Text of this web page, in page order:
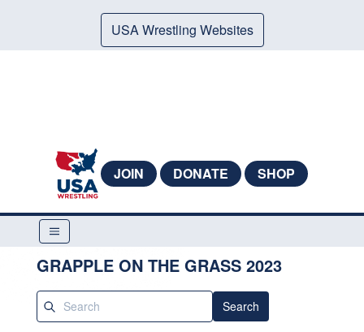
USA Wrestling Websites
JOIN DONATE SHOP
GRAPPLE ON THE GRASS 2023
Search